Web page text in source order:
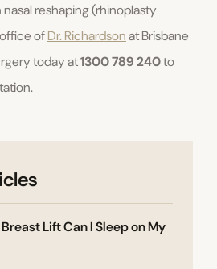
reshaping (rhinoplasty
ofDr. Richardsonat Brisbane
today at1300 789 240to
Lift Can I Sleep on My